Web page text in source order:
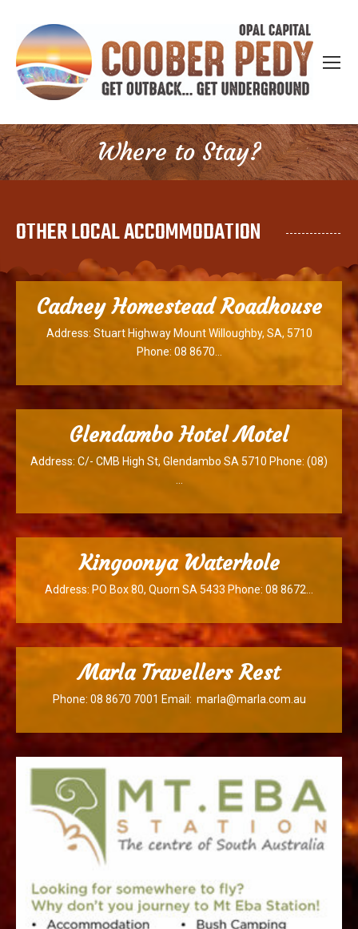
Where to Stay?
You are here:
OTHER LOCAL ACCOMMODATION
Cadney Homestead Roadhouse
Address: Stuart Highway Mount Willoughby, SA, 5710
Phone: 08 8670…
Glendambo Hotel Motel
Address: C/- CMB High St, Glendambo SA 5710 Phone: (08)
Kingoonya Waterhole
Address: PO Box 80, Quorn SA 5433 Phone: 08 8672…
Marla Travellers Rest
Phone: 08 8670 7001 Email: marla@marla.com.au